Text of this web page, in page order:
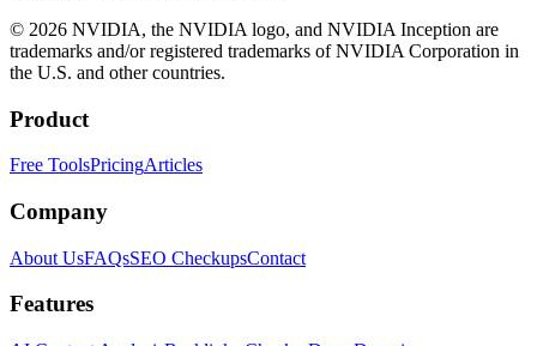
© 2026 NVIDIA, the NVIDIA logo, and NVIDIA Inception are
trademarks and/or registered trademarks of NVIDIA Corporation in
the U.S. and other countries.
Product
Free ToolsPricingArticles
Company
About UsFAQsSEO CheckupsContact
Features